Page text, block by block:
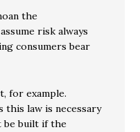
the
risk always
consumers bear
for example.
this law is necessary
be built if the